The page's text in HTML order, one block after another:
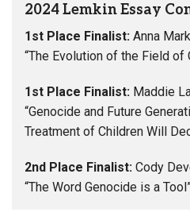
2024 Lemkin Essay
1st Place Finalist: Anna
“The Evolution of the Field of
1st Place Finalist: Maddie
“Genocide and Future
Treatment of Children Will
2nd Place Finalist: Cody
“The Word Genocide is a